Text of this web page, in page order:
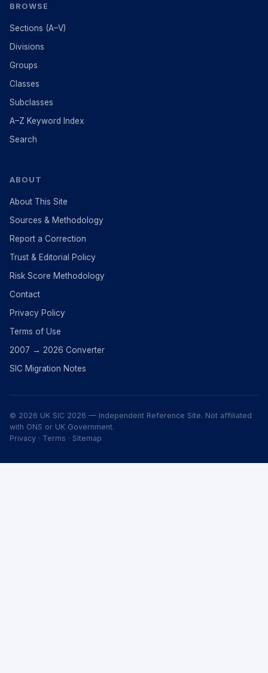
BROWSE
Sections (A–V)
Divisions
Groups
Classes
Subclasses
A–Z Keyword Index
Search
ABOUT
About This Site
Sources & Methodology
Report a Correction
Trust & Editorial Policy
Risk Score Methodology
Contact
Privacy Policy
Terms of Use
2007 → 2026 Converter
SIC Migration Notes
© 2026 UK SIC 2026 — Independent Reference Site. Not affiliated
with ONS or UK Government.
Privacy · Terms · Sitemap